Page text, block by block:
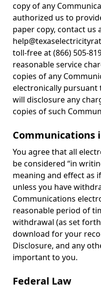
copy of any
authorized us to
paper copy, contact us
toll-free at (866) 505-
reasonable service
copies of any
electronically
will disclosure any
copies of such
Communications
You agree that all
be considered “in
meaning and effect as
unless you have
Communications
reasonable period of
withdrawal (as set
download for your
Disclosure, and any
important to you.
Federal Law